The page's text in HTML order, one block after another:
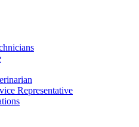
Representative